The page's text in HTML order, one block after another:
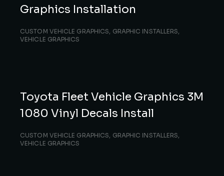
Graphics Installation
CUSTOM VEHICLE GRAPHICS, GRAPHIC INSTALLERS,
VEHICLE GRAPHICS
Toyota Fleet Vehicle Graphics 3M
1080 Vinyl Decals Install
CUSTOM VEHICLE GRAPHICS, GRAPHIC INSTALLERS,
VEHICLE GRAPHICS